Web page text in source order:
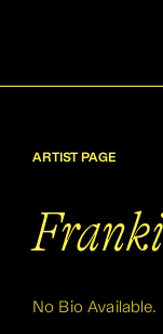
ARTIST PAGE
No Bio Available.